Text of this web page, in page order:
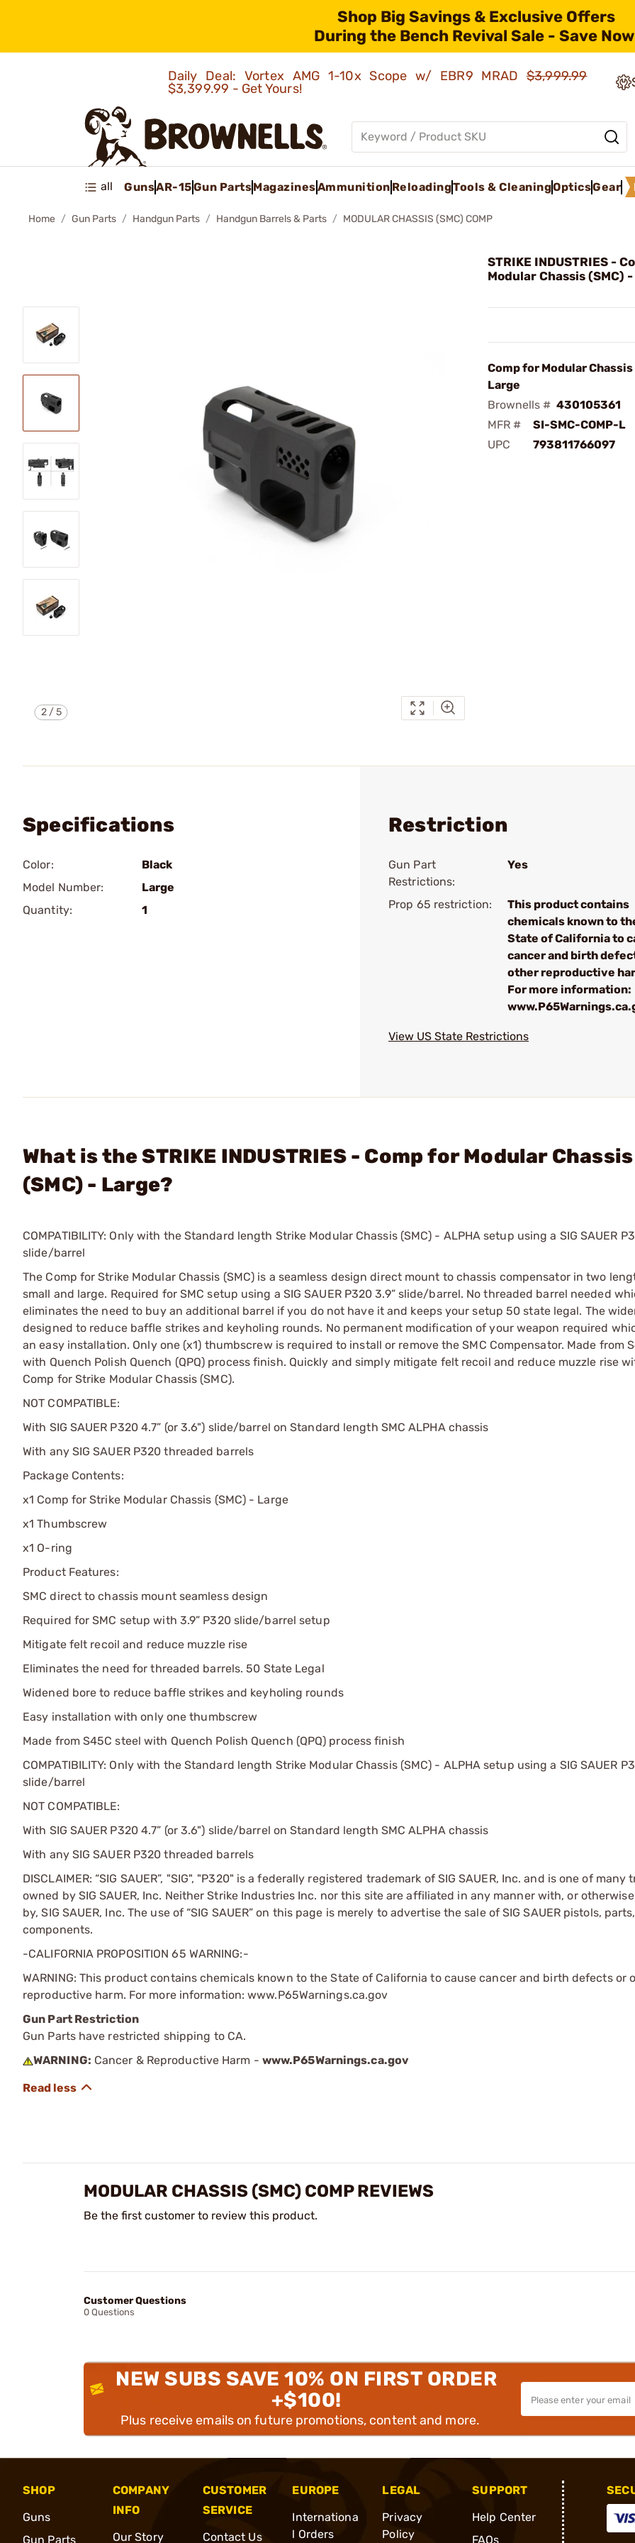
Shop Big Savings & Exclusive Offers
During the Bench Revival Sale - Save
Daily Deal: Vortex AMG 1-10x Scope w/ EBR9 MRAD$3,999.99
$3,399.99 - Get Yours!
all GunsAR-15Gun PartsMagazinesAmmunition ReloadingTools & CleaningOpticsGear
Home Gun Parts Handgun Parts Handgun Barrels & Parts MODULAR CHASSIS (SMC) COMP
2/5
STRIKE INDUSTRIES -
Modular Chassis (SMC)
Comp for Modular Chassis
Large
Brownells # 430105361
MFR #
SI-SMC-COMP-L
UPC
793811766097
Specifications
Color:
Black
Model Number:
Large
Quantity:
1
Restriction
Gun Part
Restrictions:
Yes
Prop 65 restriction:
This product contains
chemicals known to
State of California to
cancer and birth
other reproductive
For more information:
View US State Restrictions
What is the STRIKE INDUSTRIES - Comp for Modular Chassis
(SMC) - Large?
COMPATIBILITY: Only with the Standard length Strike Modular Chassis (SMC) - ALPHA setup using a SIG SAUER
slide/barrel
The Comp for Strike Modular Chassis (SMC) is a seamless design direct mount to chassis compensator in two
small and large. Required for SMC setup using a SIG SAUER P320 3.9” slide/barrel. No threaded barrel needed
eliminates the need to buy an additional barrel if you do not have it and keeps your setup 50 state legal. The
designed to reduce baffle strikes and keyholing rounds. No permanent modification of your weapon required
an easy installation. Only one (x1) thumbscrew is required to install or remove the SMC Compensator. Made from
with Quench Polish Quench (QPQ) process finish. Quickly and simply mitigate felt recoil and reduce muzzle rise
Comp for Strike Modular Chassis (SMC).
NOT COMPATIBLE:
With SIG SAUER P320 4.7” (or 3.6") slide/barrel on Standard length SMC ALPHA chassis
With any SIG SAUER P320 threaded barrels
Package Contents:
x1 Comp for Strike Modular Chassis (SMC) - Large
x1 Thumbscrew
x1 O-ring
Product Features:
SMC direct to chassis mount seamless design
Required for SMC setup with 3.9” P320 slide/barrel setup
Mitigate felt recoil and reduce muzzle rise
Eliminates the need for threaded barrels. 50 State Legal
Widened bore to reduce baffle strikes and keyholing rounds
Easy installation with only one thumbscrew
Made from S45C steel with Quench Polish Quench (QPQ) process finish
COMPATIBILITY: Only with the Standard length Strike Modular Chassis (SMC) - ALPHA setup using a SIG SAUER
slide/barrel
NOT COMPATIBLE:
With SIG SAUER P320 4.7” (or 3.6") slide/barrel on Standard length SMC ALPHA chassis
With any SIG SAUER P320 threaded barrels
DISCLAIMER: “SIG SAUER”, "SIG", "P320" is a federally registered trademark of SIG SAUER, Inc. and is one of many
owned by SIG SAUER, Inc. Neither Strike Industries Inc. nor this site are affiliated in any manner with, or
by, SIG SAUER, Inc. The use of “SIG SAUER” on this page is merely to advertise the sale of SIG SAUER pistols,
components.
-CALIFORNIA PROPOSITION 65 WARNING:-
WARNING: This product contains chemicals known to the State of California to cause cancer and birth defects or
reproductive harm. For more information: www.P65Warnings.ca.gov
Gun Part Restriction
Gun Parts have restricted shipping to CA.
WARNING: Cancer & Reproductive Harm - www.P65Warnings.ca.gov
MODULAR CHASSIS (SMC) COMP REVIEWS
Be the first customer to review this product.
Customer Questions
0 Questions
NEW SUBS SAVE 10% ON FIRST ORDER
+$100!
Plus receive emails on future promotions, content and more.
SHOP
Guns
Gun Parts
COMPANY
INFO
Our Story
CUSTOMER
SERVICE
Contact Us
EUROPE
Internationa
l Orders
LEGAL
Privacy
Policy
SUPPORT
Help Center
FAQs